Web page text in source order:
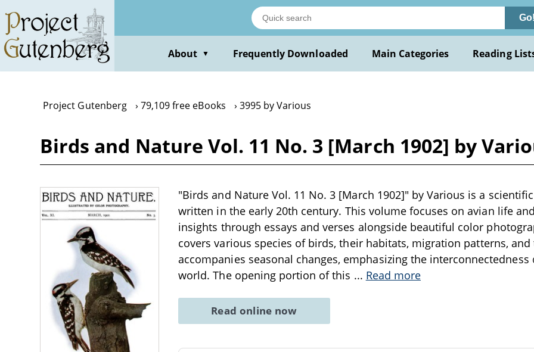
main
content
Go!
About ▼ Frequently Downloaded Main Categories Reading
Project Gutenberg 79,109 free eBooks 3995 by Various
Birds and Nature Vol. 11 No. 3 [March 1902] by
"Birds and Nature Vol. 11 No. 3 [March 1902]" by Various is a
written in the early 20th century. This volume focuses on avian life
insights through essays and verses alongside beautiful color
covers various species of birds, their habitats, migration patterns,
accompanies seasonal changes, emphasizing the
world. The opening portion of this ... Read more
Read online now